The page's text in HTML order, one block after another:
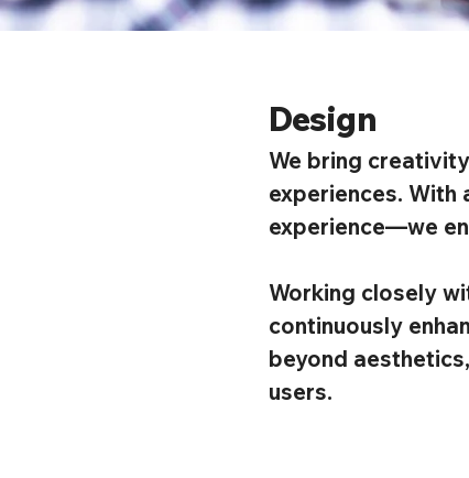
Design
We bring
experiences.
experience—we
Working closely
continuously
beyond
users.